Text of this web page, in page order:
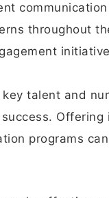
throughout
talent and
Offering
programs